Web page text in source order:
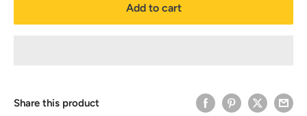
Add to cart
Share this product